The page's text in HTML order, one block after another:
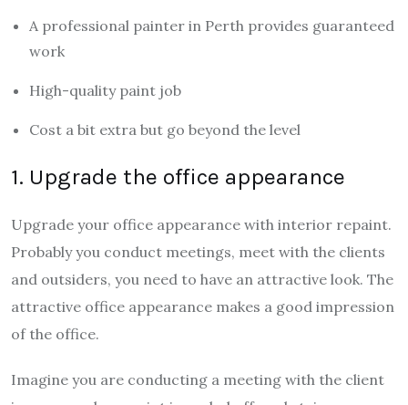
A professional painter in Perth provides guaranteed
work
High-quality paint job
Cost a bit extra but go beyond the level
1. Upgrade the office appearance
Upgrade your office appearance with interior repaint.
Probably you conduct meetings, meet with the clients
and outsiders, you need to have an attractive look. The
attractive office appearance makes a good impression
of the office.
Imagine you are conducting a meeting with the client